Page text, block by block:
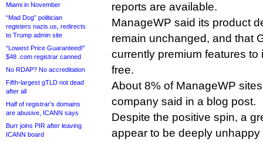
Miami in November
“Mad Dog” politician
registers nazis.us, redirects
to Trump admin site
“Lowest Price Guaranteed!”
$48 .com registrar canned
No RDAP? No accreditation
Fifth-largest gTLD not dead
after all
Half of registrar’s domains
are abusive, ICANN says
Burr joins PIR after leaving
ICANN board
reports are available.
ManageWP said its product
remain unchanged, and that
currently premium features
free.
About 8% of ManageWP
company said in a blog post.
Despite the positive spin, a
appear to be deeply